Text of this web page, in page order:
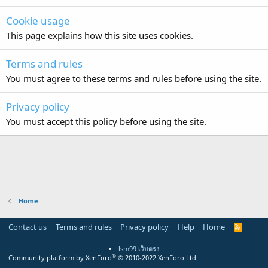
Cookie usage
This page explains how this site uses cookies.
Terms and rules
You must agree to these terms and rules before using the site.
Privacy policy
You must accept this policy before using the site.
Home
Contact us Terms and rules Privacy policy Help Home
R
lsm99 เว็บตรง
Community platform by XenForo® © 2010-2022 XenForo Ltd.